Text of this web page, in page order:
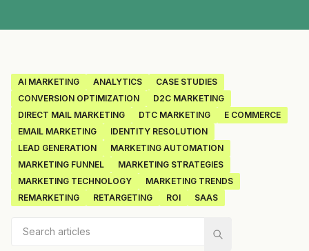
AI MARKETING ANALYTICS
CASE STUDIES
CONVERSION OPTIMIZATION
D2C MARKETING
DIRECT MAIL MARKETING
DTC MARKETING
E COMMERCE
EMAIL MARKETING
IDENTITY RESOLUTION
LEAD GENERATION
MARKETING AUTOMATION
MARKETING FUNNEL
MARKETING STRATEGIES
MARKETING TECHNOLOGY
MARKETING TRENDS
REMARKETING
RETARGETING ROI SAAS